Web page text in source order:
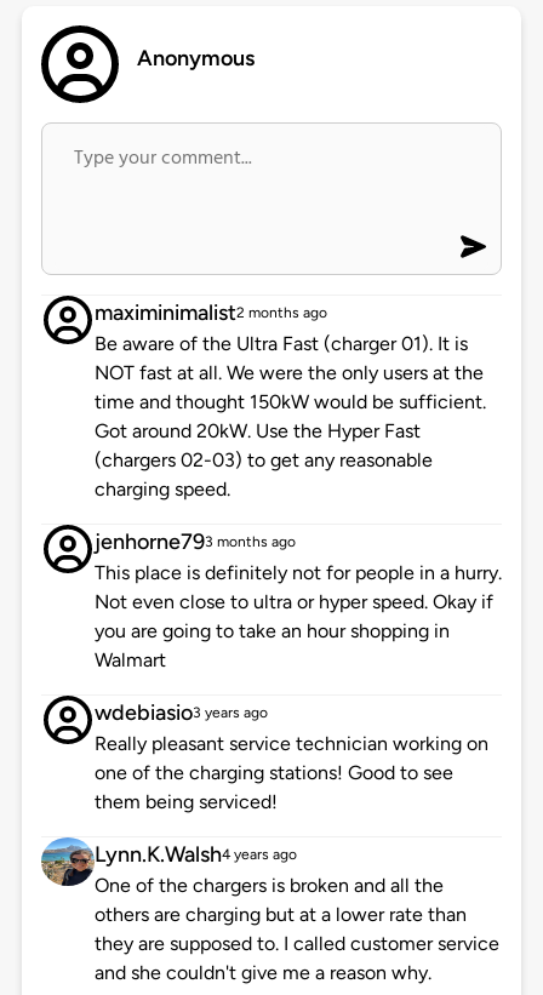
Anonymous
maximinimalist2 months ago
Be aware of the Ultra Fast (charger 01). It is
NOT fast at all. We were the only users at the
time and thought 150kW would be sufficient.
Got around 20kW. Use the Hyper Fast
(chargers 02-03) to get any reasonable
charging speed.
jenhorne793 months ago
This place is definitely not for people in a hurry.
Not even close to ultra or hyper speed. Okay if
you are going to take an hour shopping in
Walmart
wdebiasio3 years ago
Really pleasant service technician working on
one of the charging stations! Good to see
them being serviced!
Lynn.K.Walsh4 years ago
One of the chargers is broken and all the
others are charging but at a lower rate than
they are supposed to. I called customer service
and she couldn't give me a reason why.